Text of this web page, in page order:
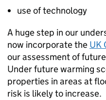
use of technology
A huge step in our
now incorporate the UK
our assessment of
Under future warming
properties in areas at
risk is likely to increase.